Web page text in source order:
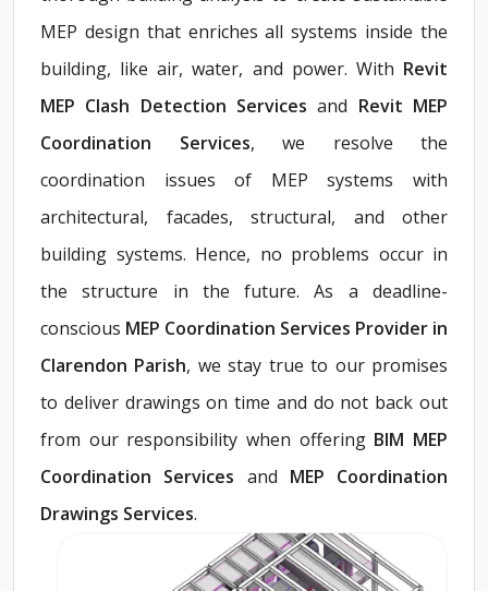
MEP design that enriches all systems inside the
building, like air, water, and power. With Revit
MEP Clash Detection Servicesand Revit MEP
Coordination Services, we resolve the
coordination issues of MEP systems with
architectural, facades, structural, and other
building systems. Hence, no problems occur in
the structure in the future. As a deadline-
conscious MEP Coordination Services Provider in
Clarendon Parish, we stay true to our promises
to deliver drawings on time and do not back out
from our responsibility when offering BIM MEP
Coordination Services and MEP Coordination
Drawings Services.